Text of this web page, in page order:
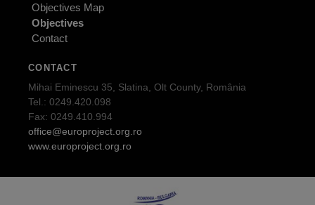
Objectives Map
Objectives
Contact
CONTACT
Mihai Eminescu 35, Slatina, Olt County, România
Tel.: 0249.420.098
Fax: 0249.410.994
office@europroject.org.ro
www.europroject.org.ro